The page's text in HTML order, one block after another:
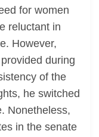
for women
reluctant in
However,
during
of the
he switched
Nonetheless,
in the senate